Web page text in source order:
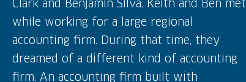
Clark and Benjamin Silva. Keith and Ben met
while working for a large regional
accounting firm. During that time, they
dreamed of a different kind of accounting
firm. An accounting firm built with